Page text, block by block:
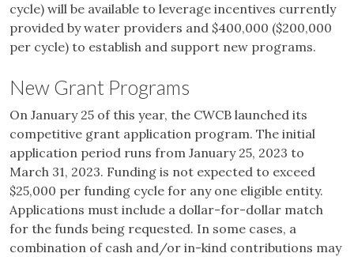
cycle) will be available to leverage incentives currently
provided by water providers and $400,000 ($200,000
per cycle) to establish and support new programs.
New Grant Programs
On January 25 of this year, the CWCB launched its
competitive grant application program. The initial
application period runs from January 25, 2023 to
March 31, 2023. Funding is not expected to exceed
$25,000 per funding cycle for any one eligible entity.
Applications must include a dollar-for-dollar match
for the funds being requested. In some cases, a
combination of cash and/or in-kind contributions may